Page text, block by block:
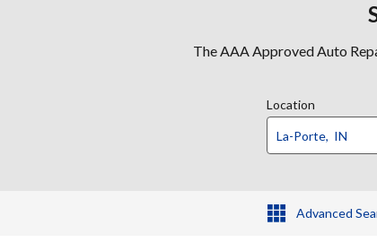
The AAA Approved Auto
Location
Advanced